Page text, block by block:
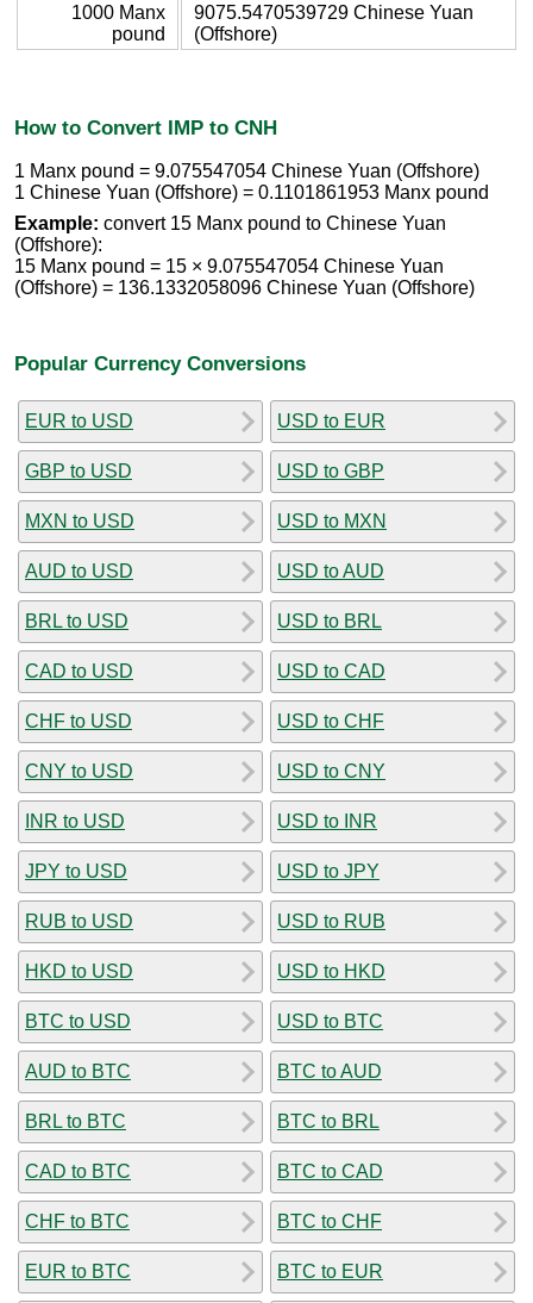
1000 Manx
pound
9075.5470539729 Chinese Yuan
(Offshore)
How to Convert IMP to CNH
1 Manx pound = 9.075547054 Chinese Yuan (Offshore)
1 Chinese Yuan (Offshore) = 0.1101861953 Manx pound
Example: convert 15 Manx pound to Chinese Yuan
(Offshore):
15 Manx pound = 15 × 9.075547054 Chinese Yuan
(Offshore) = 136.1332058096 Chinese Yuan (Offshore)
Popular Currency Conversions
EUR to USD
GBP to USD
MXN to USD
AUD to USD
BRL to USD
CAD to USD
CHF to USD
CNY to USD
INR to USD
JPY to USD
RUB to USD
HKD to USD
BTC to USD
AUD to BTC
BRL to BTC
CAD to BTC
CHF to BTC
EUR to BTC
USD to EUR
USD to GBP
USD to MXN
USD to AUD
USD to BRL
USD to CAD
USD to CHF
USD to CNY
USD to INR
USD to JPY
USD to RUB
USD to HKD
USD to BTC
BTC to AUD
BTC to BRL
BTC to CAD
BTC to CHF
BTC to EUR